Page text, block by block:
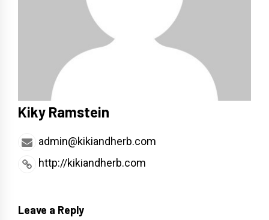
Kiky Ramstein
admin@kikiandherb.com
http://kikiandherb.com
Leave a Reply